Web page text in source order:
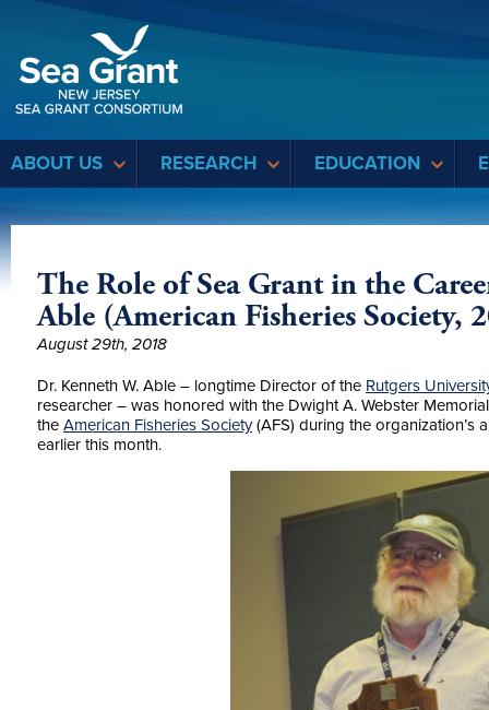
ABOUT US RESEARCH EDUCATION
The Role of Sea Grant in the
Able (American Fisheries Society,
August 29th, 2018
Dr. Kenneth W. Able – longtime Director of the Rutgers
researcher – was honored with the Dwight A. Webster
the American Fisheries Society(AFS) during the organization’s
earlier this month.